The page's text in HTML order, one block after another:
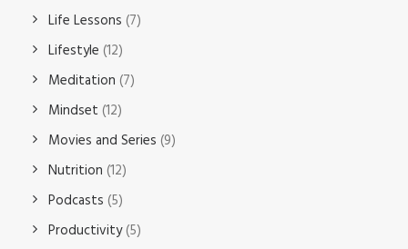
Life Lessons (7)
Lifestyle (12)
Meditation (7)
Mindset (12)
Movies and Series (9)
Nutrition (12)
Podcasts (5)
Productivity(5)